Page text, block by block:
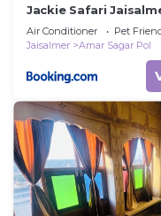
Jackie Safari
Air Conditioner Pet
Jaisalmer
Amar Sagar Pol